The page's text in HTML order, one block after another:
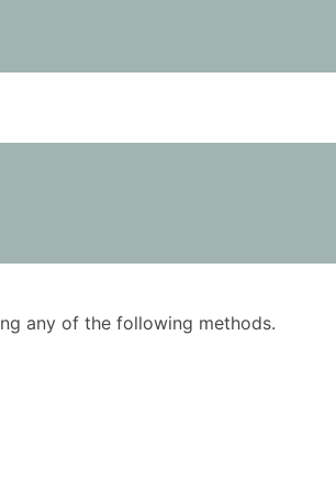
any of the following methods.